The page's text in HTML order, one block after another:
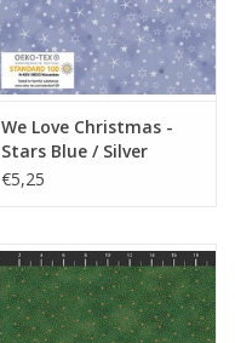
We Love Christmas -
Stars Blue / Silver
€5,25